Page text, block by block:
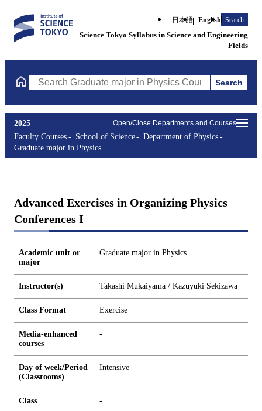
日本語 English Search
Science Tokyo Syllabus in Science and Engineering
Fields
Search Graduate major in Physics Courses (course title,
Search
Open/Close Departments and Courses
2025
Faculty Courses
School of Science
Department of Physics
Graduate major in Physics
Advanced Exercises in Organizing Physics
Conferences I
Academic unit or
major
Graduate major in Physics
Instructor(s) Takashi Mukaiyama / Kazuyuki Sekizawa
Class Format Exercise
Media-enhanced
courses
-
Day of week/Period
(Classrooms)
Intensive
Class -